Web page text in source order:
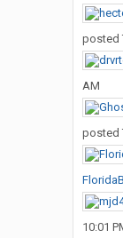
posted
AM
posted
10:01